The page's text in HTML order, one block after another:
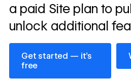
a paid Site plan to
unlock additional
Get started — it’s
free
Get started — it’s free